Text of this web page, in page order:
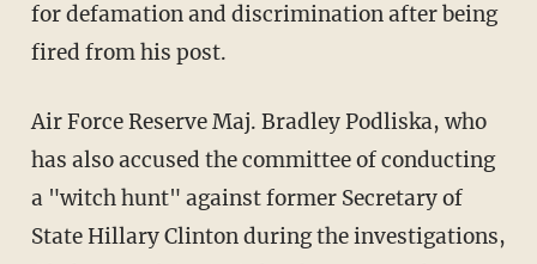
for defamation and discrimination after being
fired from his post.
Air Force Reserve Maj. Bradley Podliska, who
has also accused the committee of conducting
a "witch hunt" against former Secretary of
State Hillary Clinton during the investigations,